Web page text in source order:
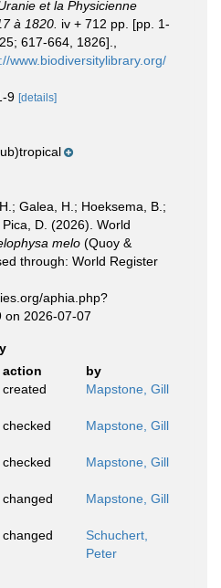
et la Physicienne
à 1820. iv + 712 pp. [pp. 1-
617-664, 1826].
www.biodiversitylibrary.org/
9 [details]
Galea, H.; Hoeksema, B.;
D. (2026). World
melo (Quoy &
through: World Register
aphia.php?
on 2026-07-07
action
by
created Mapstone, Gill
checked Mapstone, Gill
checked Mapstone, Gill
changed Mapstone, Gill
changed
Schuchert,
Peter